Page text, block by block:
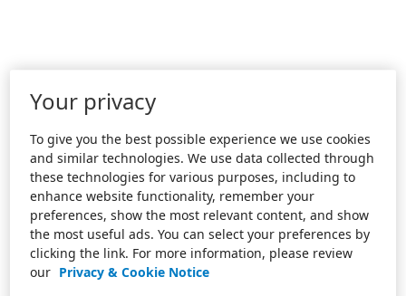
Your privacy
To give you the best possible experience we use cookies
and similar technologies. We use data collected through
these technologies for various purposes, including to
enhance website functionality, remember your
preferences, show the most relevant content, and show
the most useful ads. You can select your preferences by
clicking the link. For more information, please review
our Privacy & Cookie Notice